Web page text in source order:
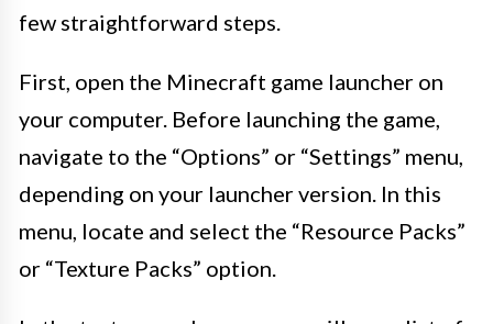
few straightforward steps.
First, open the Minecraft game launcher on
your computer. Before launching the game,
navigate to the “Options” or “Settings” menu,
depending on your launcher version. In this
menu, locate and select the “Resource Packs”
or “Texture Packs” option.